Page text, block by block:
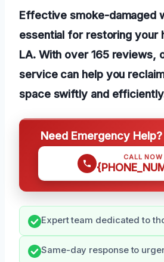
Effective smoke-damaged
essential for restoring your
LA. With over 165 reviews,
service can help you
space swiftly and
Need Emergency
CALL NOW
Expert team dedicated to
Same-day response to